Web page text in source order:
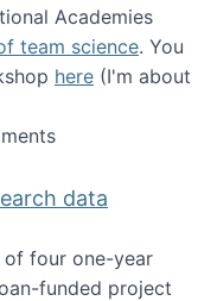
Academies
team science. You
here (I'm about
the National Academy
data
of four one-year
funded project